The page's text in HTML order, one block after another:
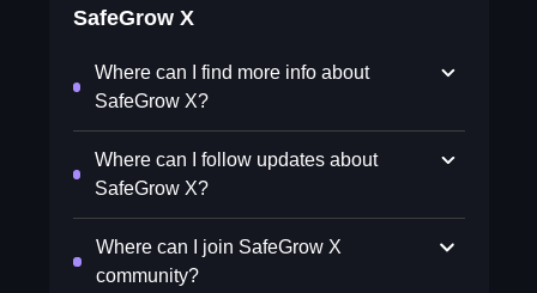
SafeGrow X
Where can I find more info about
SafeGrow X?
Where can I follow updates about
SafeGrow X?
Where can I join SafeGrow X
community?